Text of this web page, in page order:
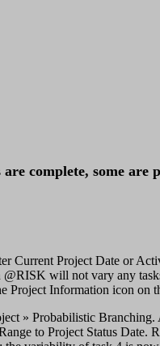
complete, some
Project Date or
will not vary any
Project Information icon on
» Probabilistic
to Project Status